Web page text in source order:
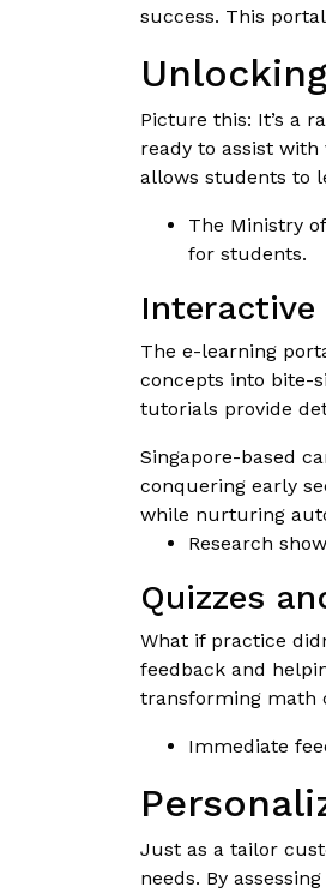
success. This
Picture this: It’s a
ready to assist
allows students to
The Ministry
for students.
Interactive
The e-learning
concepts into bite-
tutorials provide
Singapore-based
conquering early
while nurturing
Research
Quizzes
What if practice
feedback and
transforming math
Immediate
Just as a tailor
needs. By